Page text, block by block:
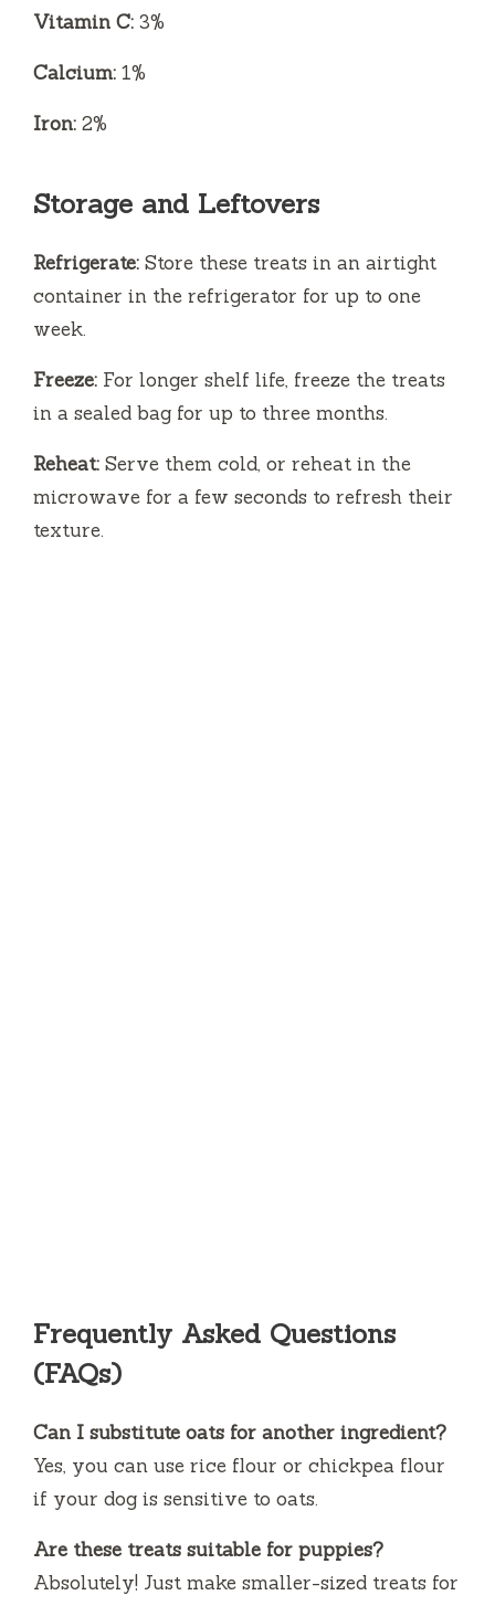
Vitamin C: 3%
Calcium: 1%
Iron: 2%
Storage and Leftovers
Refrigerate: Store these treats in an airtight
container in the refrigerator for up to one
week.
Freeze: For longer shelf life, freeze the treats
in a sealed bag for up to three months.
Reheat: Serve them cold, or reheat in the
microwave for a few seconds to refresh their
texture.
Frequently Asked Questions
(FAQs)
Can I substitute oats for another ingredient?
Yes, you can use rice flour or chickpea flour
if your dog is sensitive to oats.
Are these treats suitable for puppies?
Absolutely! Just make smaller-sized treats for